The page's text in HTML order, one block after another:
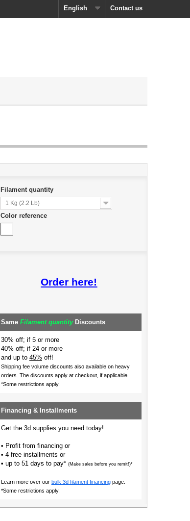
Contact us
English
Filament quantity
1 Kg (2.2 Lb)
Color reference
Order here!
Same Filament quantityDiscounts
30% off; if 5 or more
40% off; if 24 or more
and up to 45% off!
Shipping fee volume discounts also available on heavy
orders. The discounts apply at checkout, if applicable.
*Some restrictions apply.
Financing & Installments
Get the 3d supplies you need today!
• Profit from financing or
• 4 free installments or
• up to 51 days to pay* (Make sales before you remit!)*
Learn more over our bulk 3d filament financing page.
*Some restrictions apply.